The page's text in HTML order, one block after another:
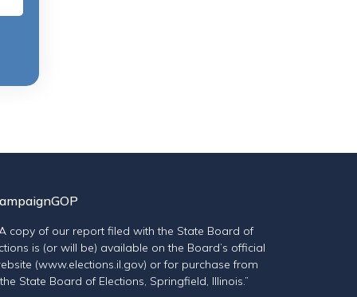
copy of our report filed with the State Board of
is (or will be) available on the Board’s official
(www.elections.il.gov) or for purchase from
the State Board of Elections, Springfield, Illinois.”